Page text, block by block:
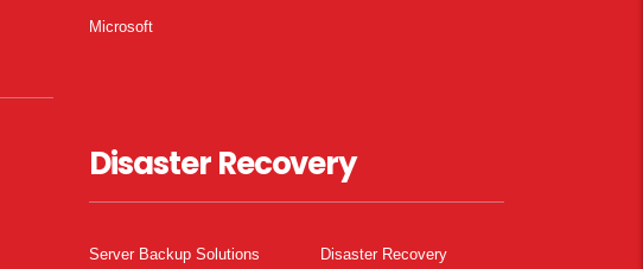
Microsoft
Disaster Recovery
Server Backup Solutions Disaster Recovery